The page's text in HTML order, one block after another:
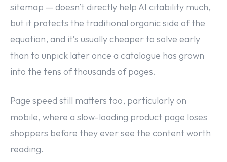
sitemap — doesn’t directly help AI citability much,
but it protects the traditional organic side of the
equation, and it’s usually cheaper to solve early
than to unpick later once a catalogue has grown
into the tens of thousands of pages.
Page speed still matters too, particularly on
mobile, where a slow-loading product page loses
shoppers before they ever see the content worth
reading.